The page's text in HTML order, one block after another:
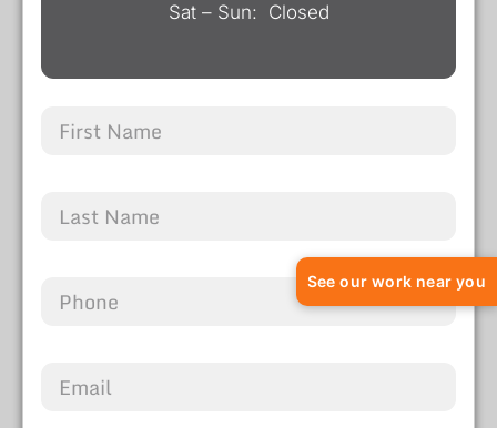
Sat – Sun: Closed
See our work near you